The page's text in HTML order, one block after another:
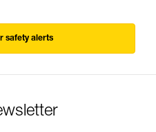
safety alerts